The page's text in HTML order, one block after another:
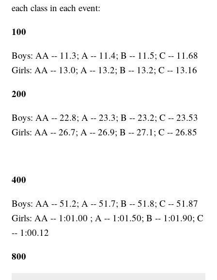
each class in each event:
100
Boys: AA -- 11.3; A -- 11.4; B -- 11.5; C -- 11.68
Girls: AA -- 13.0; A -- 13.2; B -- 13.2; C -- 13.16
200
Boys: AA -- 22.8; A -- 23.3; B -- 23.2; C -- 23.53
Girls: AA -- 26.7; A -- 26.9; B -- 27.1; C -- 26.85
400
Boys: AA -- 51.2; A -- 51.7; B -- 51.8; C -- 51.87
Girls: AA -- 1:01.00 ; A -- 1:01.50; B -- 1:01.90; C
-- 1:00.12
800